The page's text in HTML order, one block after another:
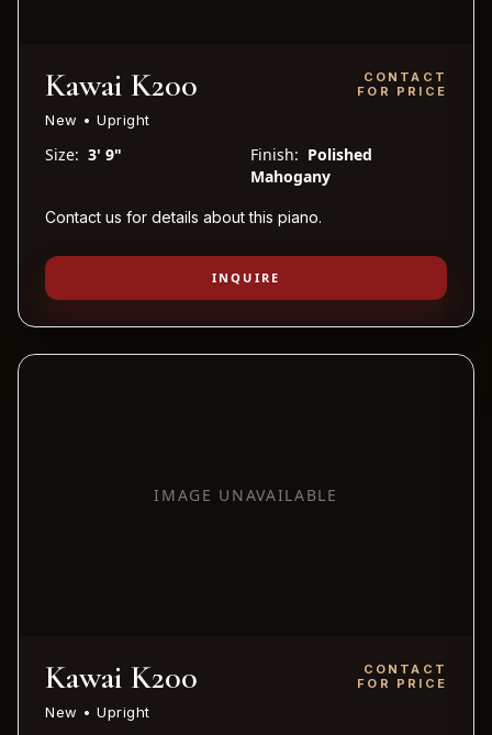
Kawai K200
New • Upright
CONTACT
FOR PRICE
Size: 3' 9" Finish: Polished
Mahogany
Contact us for details about this piano.
INQUIRE
IMAGE UNAVAILABLE
Kawai K200
New • Upright
CONTACT
FOR PRICE